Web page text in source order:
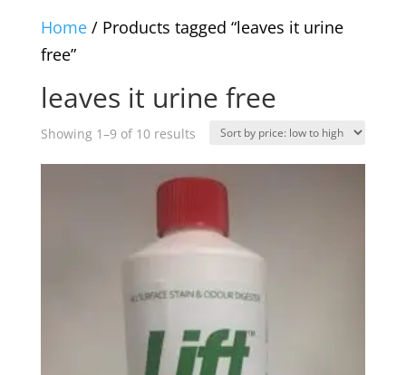
Home/ Products tagged “leaves it urine
free”
leaves it urine free
Showing 1–9 of 10 resultsSorted
price: